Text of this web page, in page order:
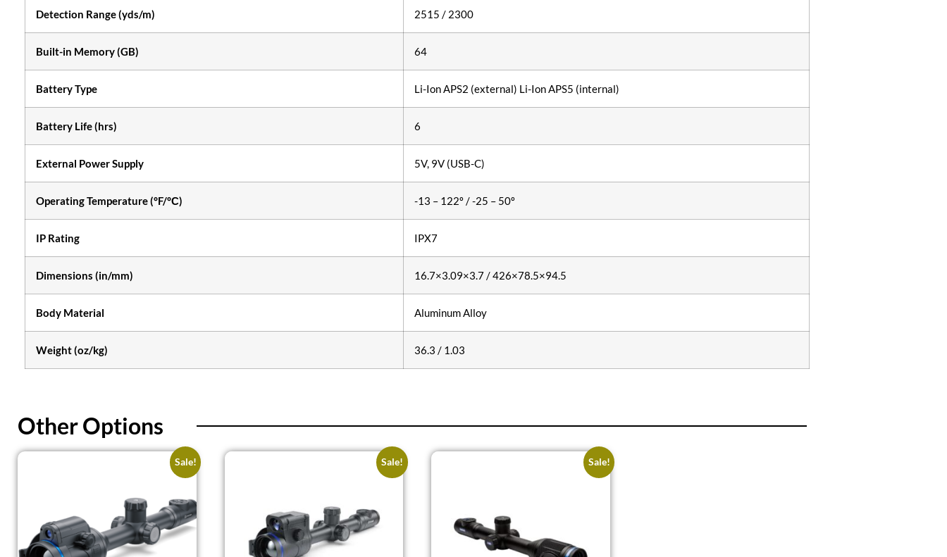
Detection Range (yds/m) 2515 / 2300
Built-in Memory (GB) 64
Battery Type Li-Ion АPS2 (external) Li-Ion APS5 (internal)
Battery Life (hrs) 6
External Power Supply 5V, 9V (USB-C)
Operating Temperature (°F/°С) -13 – 122º / -25 – 50º
IP Rating IPX7
Dimensions (in/mm) 16.7×3.09×3.7 / 426×78.5×94.5
Body Material Aluminum Alloy
Weight (oz/kg) 36.3 / 1.03
Other Options
Sale! Sale! Sale!